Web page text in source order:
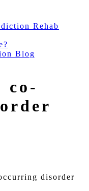
Rehab
Blog
co-
disorder